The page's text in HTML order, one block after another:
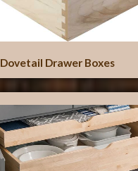
Dovetail Drawer Boxes